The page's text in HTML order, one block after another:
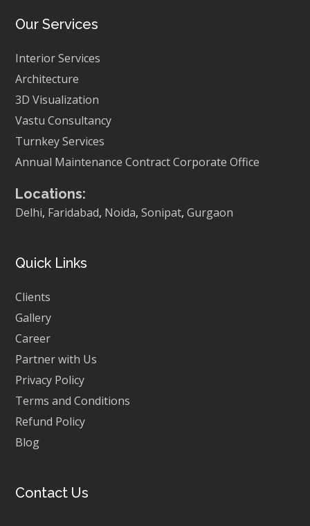
Our Services
Interior Services
Architecture
3D Visualization
Vastu Consultancy
Turnkey Services
Annual Maintenance Contract Corporate Office
Locations:
Delhi, Faridabad, Noida,Sonipat,Gurgaon
Quick Links
Clients
Gallery
Career
Partner with Us
Privacy Policy
Terms and Conditions
Refund Policy
Blog
Contact Us